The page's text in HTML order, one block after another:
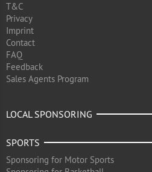
T&C
Privacy
Imprint
Contact
FAQ
Feedback
Sales Agents Program
LOCAL SPONSORING
SPORTS
Sponsoring for Motor Sports